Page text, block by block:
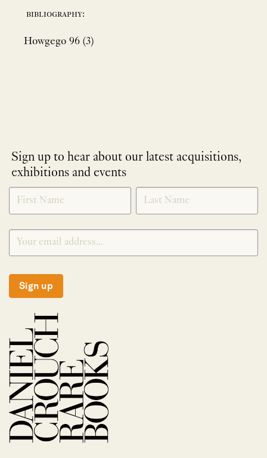
bibliography:
Howgego 96 (3)
Sign up to hear about our latest acquisitions,
exhibitions and events
NEWLETTER
SIGNUP
*
Sign up